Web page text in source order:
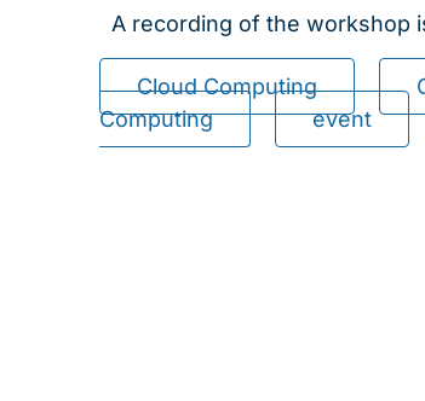
A recording of the workshop
Cloud Computing
Computing
event